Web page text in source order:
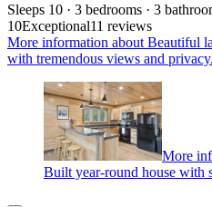
Sleeps 10 · 3 bedrooms · 3
10Exceptional11 reviews
More information about Beautiful
with tremendous views and privacy.
More
Built year-round house with